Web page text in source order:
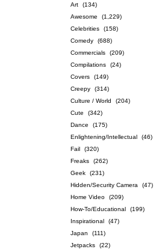
Art
(134)
Awesome
(1,229)
Celebrities
(158)
Comedy
(688)
Commercials
(209)
Compilations
(24)
Covers
(149)
Creepy
(314)
Culture / World
(204)
Cute
(342)
Dance
(175)
Enlightening/Intellectual
(46)
Fail
(320)
Freaks
(262)
Geek
(231)
Hidden/Security Camera
(47)
Home Video
(209)
How-To/Educational
(199)
Inspirational
(47)
Japan
(111)
Jetpacks
(22)